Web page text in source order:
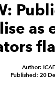
AND NEWS
as
Author:
Published: 20